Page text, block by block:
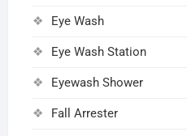
Eye Wash
Eye Wash Station
Eyewash Shower
Fall Arrester